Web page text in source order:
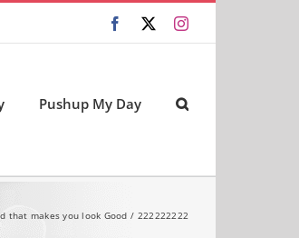
Facebook
X Instagram
Pushup My Day
that makes you look Good 222222222